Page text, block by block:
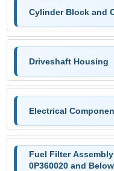
Cylinder Block and
Driveshaft Housing
Electrical
Fuel Filter
0P360020 and